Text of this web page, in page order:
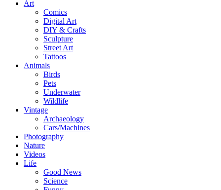
Art
Comics
Digital Art
DIY & Crafts
Sculpture
Street Art
Tattoos
Animals
Birds
Pets
Underwater
Wildlife
Vintage
Archaeology
Cars/Machines
Photography
Nature
Videos
Life
Good News
Science